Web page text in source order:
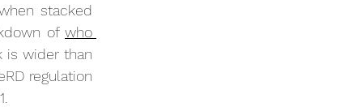
stacked
of who
is wider than
regulation